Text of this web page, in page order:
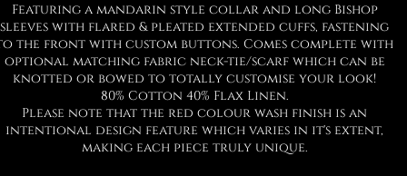
Featuring a mandarin style collar and long Bishop
sleeves with flared & pleated extended cuffs, fastening
the front with custom buttons. Comes complete with
optional matching fabric neck-tie/scarf which can be
knotted or bowed to totally customise your look!
80% Cotton 40% Flax Linen.
Please note that the red colour wash finish is an
intentional design feature which varies in it's extent,
making each piece truly unique.